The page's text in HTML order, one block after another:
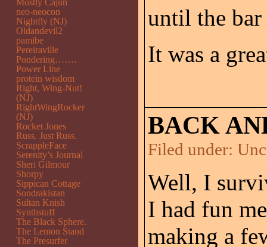
until the bar
It was a
BACK
Filed under:
Well, I
I had fun
making a
Mostly Cajun
neo-neocon
Nightfly (NJ)
Oldandevil2
pamibe
Pereiraville
Pondering…….
Power Line
protein wisdom
Right, Wing-Nut!
(NJ)
RightWingRocker
(NJ)
Rocket Jones
Russ. Just Russ.
ScrappleFace
Serenity’s Journal
Sheri Gilmour
Shorpy
Sippican Cottage
Sondrakistan
Sultan Knish
Synthstuff
The Black Sphere.
The Lemon Stand
The Presurfer